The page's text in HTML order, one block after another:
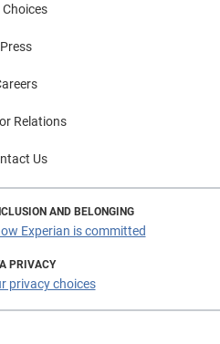
Choices
Press
Relations
Us
AND BELONGING
Experian is committed
PRIVACY
privacy choices